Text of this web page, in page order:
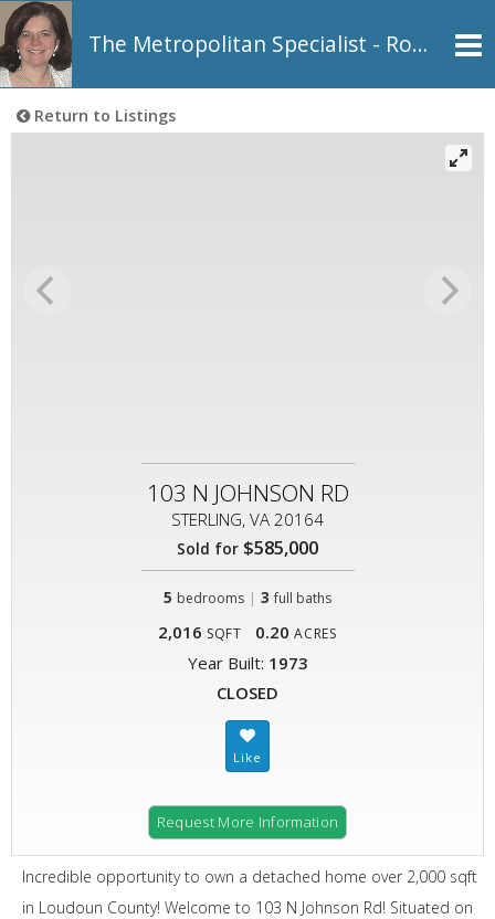
The Metropolitan Specialist - Rosemarie Johnson, REALTOR®
Return to Listings
103 N JOHNSON RD
STERLING, VA 20164
Sold for $585,000
5 bedrooms | 3 full baths
2,016 SQFT 0.20 ACRES
Year Built: 1973
CLOSED
Request More Information
Incredible opportunity to own a detached home over 2,000 sqft
in Loudoun County! Welcome to 103 N Johnson Rd! Situated on